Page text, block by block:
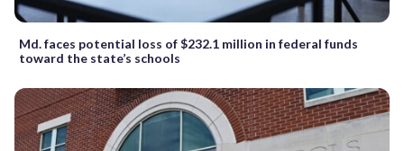
Md. faces potential loss of $232.1 million in federal funds
toward the state’s schools